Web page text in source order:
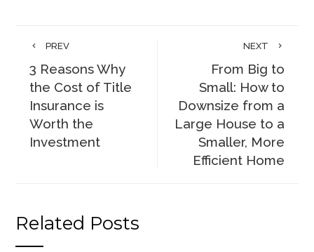
PREV
3 Reasons Why
the Cost of Title
Insurance is
Worth the
Investment
NEXT
From Big to
Small: How to
Downsize from a
Large House to a
Smaller, More
Efficient Home
Related Posts